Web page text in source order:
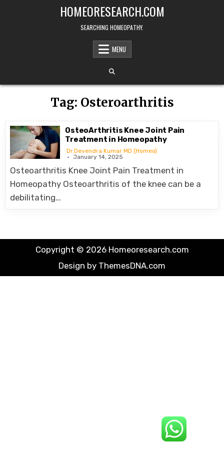
HOMEORESEARCH.COM
SEARCHING HOMEOPATHY.
MENU
Tag: Osteroarthritis
OsteoArthritis Knee Joint Pain
Treatment in Homeopathy
Dr.Devendra Kumar MD (Homeo)
January 14, 2025
Osteoarthritis Knee Joint Pain Treatment in
Homeopathy Osteoarthritis of the knee can be a
debilitating…
Copyright © 2026 Homeoresearch.com
Design by ThemesDNA.com